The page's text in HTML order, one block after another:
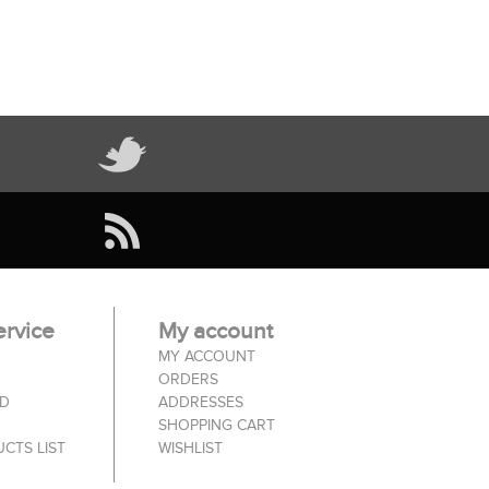
LIST
My account
MY ACCOUNT
ORDERS
ADDRESSES
SHOPPING CART
WISHLIST